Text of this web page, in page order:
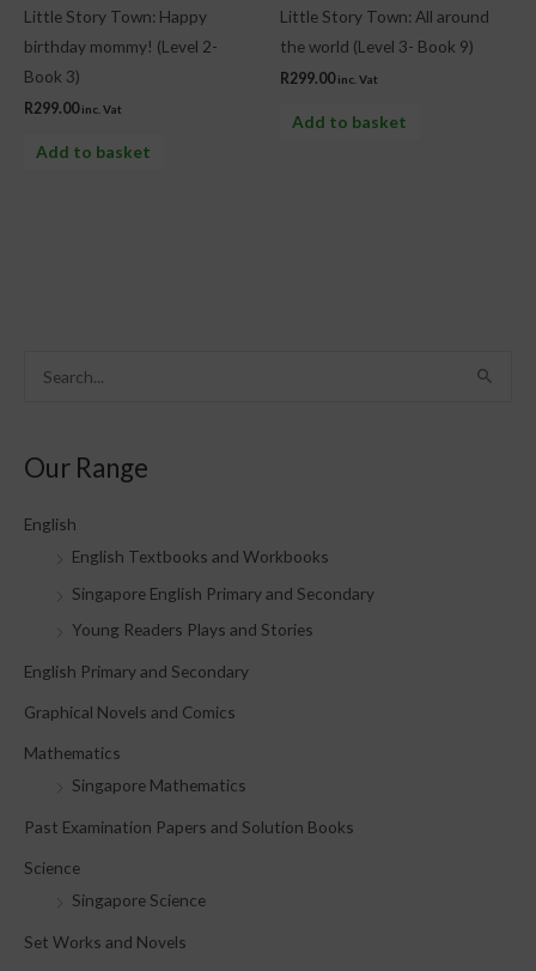
r
:
Our Range
English
English Textbooks and Workbooks
Singapore English Primary and Secondary
Young Readers Plays and Stories
English Primary and Secondary
Graphical Novels and Comics
Mathematics
Singapore Mathematics
Past Examination Papers and Solution Books
Science
Singapore Science
Set Works and Novels
Little Story Town: Happy
birthday mommy! (Level 2-
Book 3)
R299.00 inc. Vat
Add to basket
Little Story Town: All around
the world (Level 3- Book 9)
R299.00 inc. Vat
Add to basket